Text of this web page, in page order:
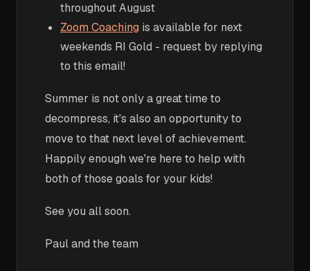
throughout August
Zoom Coaching is available for next
weekends RI Gold - request by replying
to this email!
Summer is not only a great time to
decompress, it's also an opportunity to
move to that next level of achievement.
Happily enough we're here to help with
both of those goals for your kids!
See you all soon.
Paul and the team